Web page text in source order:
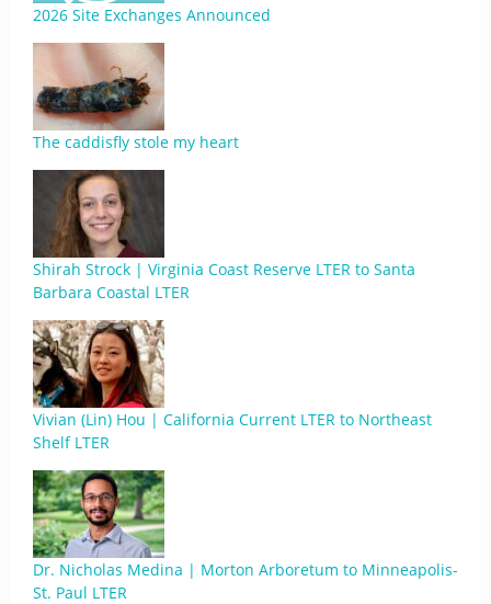
2026 Site Exchanges Announced
The caddisfly stole my heart
Shirah Strock | Virginia Coast Reserve LTER to Santa
Barbara Coastal LTER
Vivian (Lin) Hou | California Current LTER to Northeast
Shelf LTER
Dr. Nicholas Medina | Morton Arboretum to Minneapolis-
St. Paul LTER